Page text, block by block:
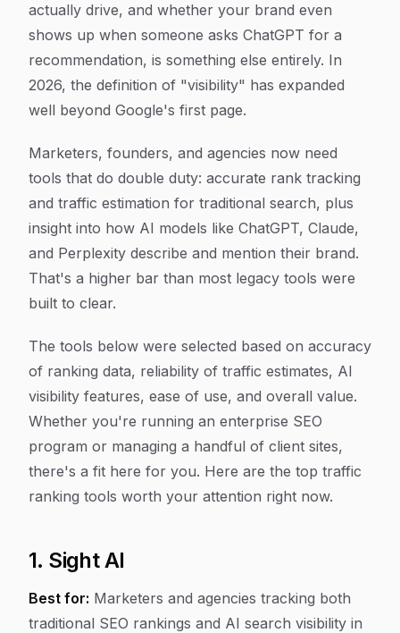
actually drive, and whether your brand even
shows up when someone asks ChatGPT for a
recommendation, is something else entirely. In
2026, the definition of "visibility" has expanded
well beyond Google's first page.
Marketers, founders, and agencies now need
tools that do double duty: accurate rank tracking
and traffic estimation for traditional search, plus
insight into how AI models like ChatGPT, Claude,
and Perplexity describe and mention their brand.
That's a higher bar than most legacy tools were
built to clear.
The tools below were selected based on accuracy
of ranking data, reliability of traffic estimates, AI
visibility features, ease of use, and overall value.
Whether you're running an enterprise SEO
program or managing a handful of client sites,
there's a fit here for you. Here are the top traffic
ranking tools worth your attention right now.
1. Sight AI
Best for: Marketers and agencies tracking both
traditional SEO rankings and AI search visibility in